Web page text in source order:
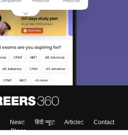
News हिंदी न्यूज़ Articles
Contact
Blogs